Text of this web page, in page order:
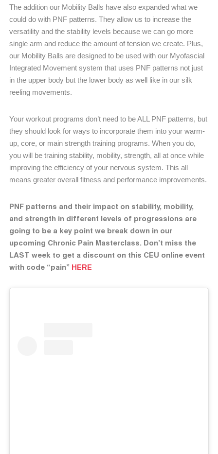
The addition our Mobility Balls have also expanded what we
could do with PNF patterns. They allow us to increase the
versatility and the stability levels because we can go more
single arm and reduce the amount of tension we create. Plus,
our Mobility Balls are designed to be used with our Myofascial
Integrated Movement system that uses PNF patterns not just
in the upper body but the lower body as well like in our silk
reeling movements.
Your workout programs don’t need to be ALL PNF patterns, but
they should look for ways to incorporate them into your warm-
up, core, or main strength training programs. When you do,
you will be training stability, mobility, strength, all at once while
improving the efficiency of your nervous system. This all
means greater overall fitness and performance improvements.
PNF patterns and their impact on stability, mobility,
and strength in different levels of progressions are
going to be a key point we break down in our
upcoming Chronic Pain Masterclass. Don’t miss the
LAST week to get a discount on this CEU online event
with code “pain” HERE